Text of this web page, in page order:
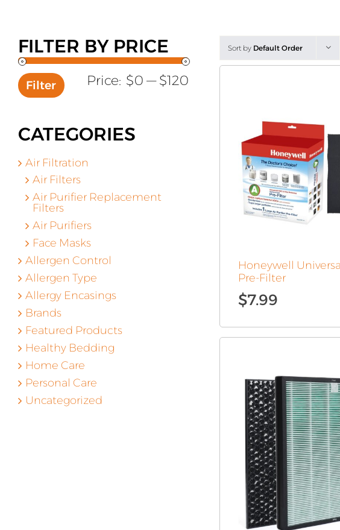
FILTER BY PRICE
Min
Max
Filter Price: $0 —$120
CATEGORIES
Air Filtration
Air Filters
Air Purifier Replacement
Filters
Air Purifiers
Face Masks
Allergen Control
Allergen Type
Allergy Encasings
Brands
Featured Products
Healthy Bedding
Home Care
Personal Care
Uncategorized
Sort by Default Order
Honeywell
Pre-Filter
Original
was:
$7.99Current
is: